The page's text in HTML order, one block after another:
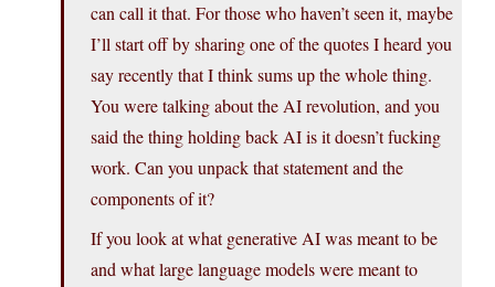
can call it that. For those who haven’t seen it, maybe
I’ll start off by sharing one of the quotes I heard you
say recently that I think sums up the whole thing.
You were talking about the AI revolution, and you
said the thing holding back AI is it doesn’t fucking
work. Can you unpack that statement and the
components of it?
If you look at what generative AI was meant to be
and what large language models were meant to